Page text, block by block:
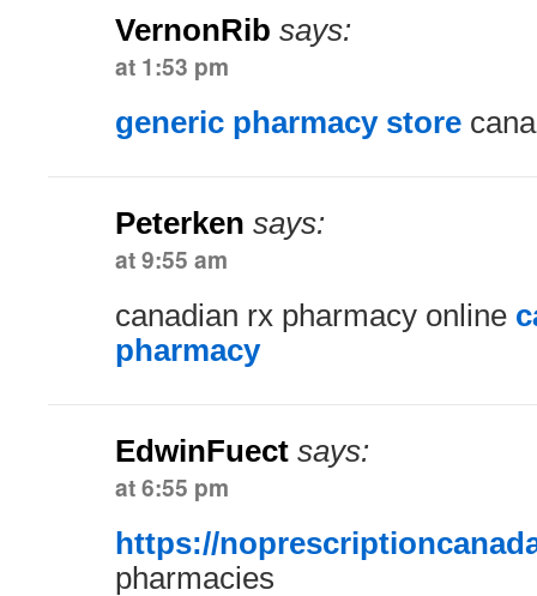
VernonRib says:
at 1:53 pm
generic pharmacy store
Peterken says:
at 9:55 am
canadian rx pharmacy online
pharmacy
EdwinFuect says:
at 6:55 pm
https://
pharmacies